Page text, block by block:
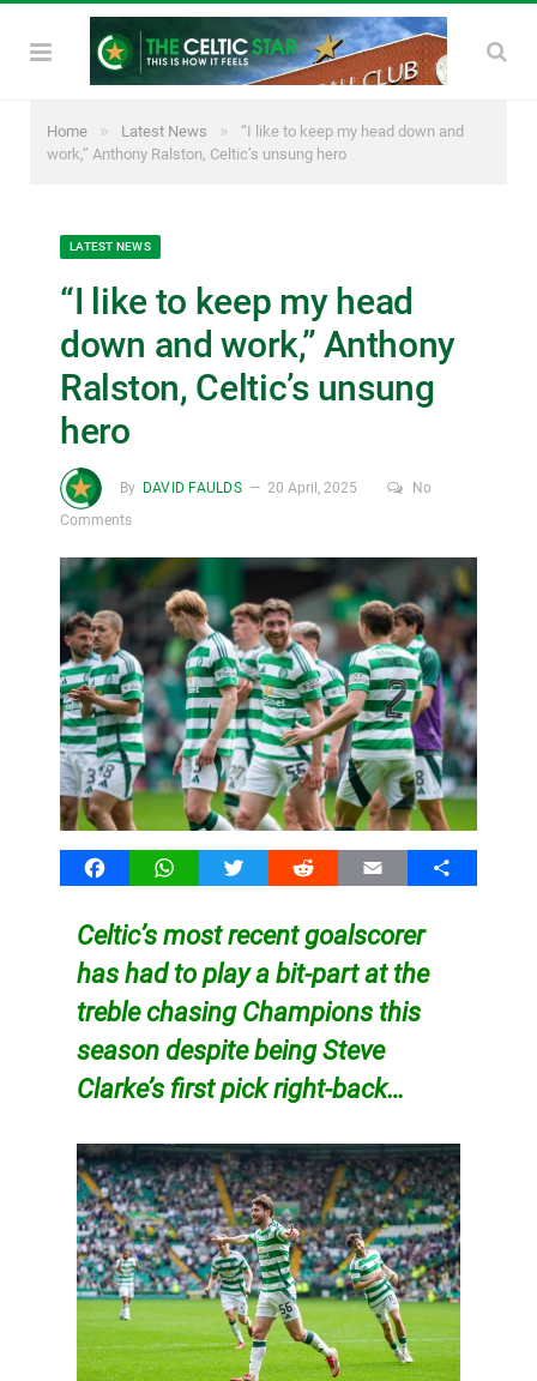
Home » Latest News »
“I like to keep my head down and
work,” Anthony Ralston, Celtic’s unsung hero
LATEST NEWS
“I like to keep my head
down and work,” Anthony
Ralston, Celtic’s unsung
hero
By DAVID FAULDS 20 April, 2025
No
Comments
FacebookWhatsAppTwitter Reddit Email Share
Celtic’s most recent goalscorer
has had to play a bit-part at the
treble chasing Champions this
season despite being Steve
Clarke’s first pick right-back…